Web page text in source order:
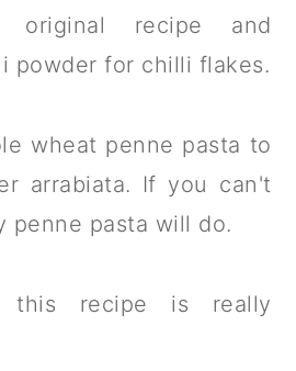
recipe and
powder for chilli flakes.
wheat penne pasta to
arrabiata. If you can't
penne pasta will do.
this recipe is really